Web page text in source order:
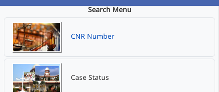
Search Menu
CNR Number
Case Status